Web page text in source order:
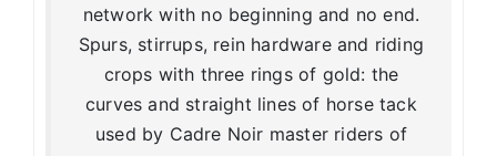
network with no beginning and no end.
Spurs, stirrups, rein hardware and riding
crops with three rings of gold: the
curves and straight lines of horse tack
used by Cadre Noir master riders of